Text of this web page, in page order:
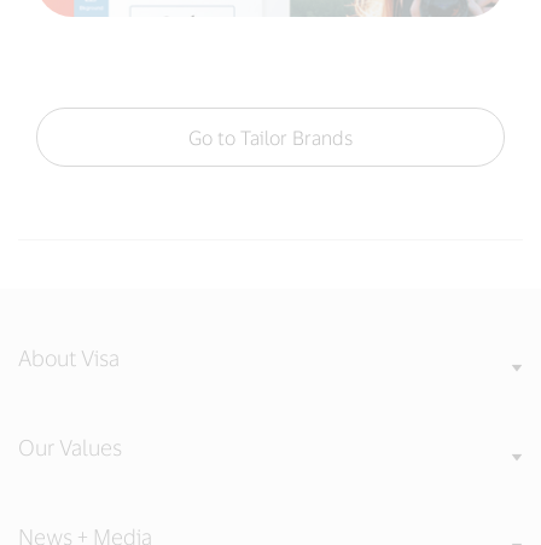
Go to Tailor Brands
About Visa
Our Values
News + Media